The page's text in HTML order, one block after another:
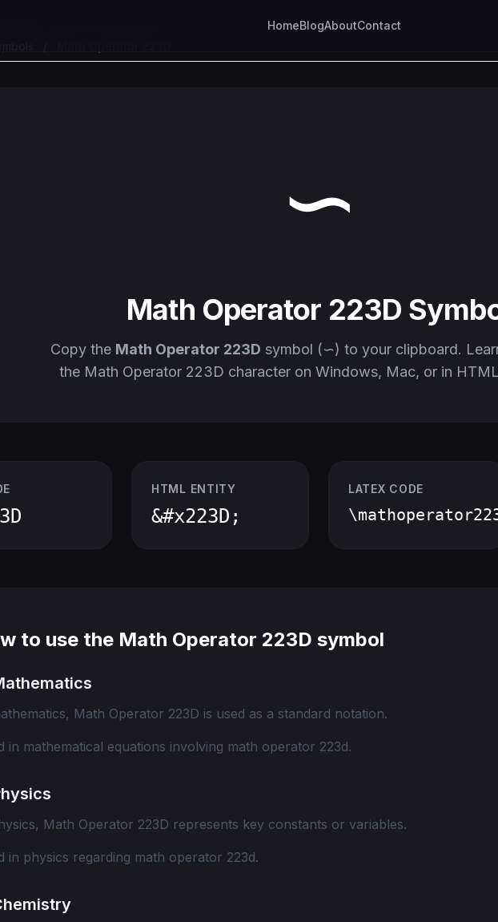
HomeBlogAboutContact
∽
Math Operator 223D
Copy the Math Operator 223D symbol (∽) to your clipboard.
the Math Operator 223D character on Windows, Mac, or in
HTML ENTITY
&#x223D;
LATEX CODE
to use the Math Operator 223D symbol
Math Operator 223D is used as a standard notation.
in mathematical equations involving math operator 223d.
Math Operator 223D represents key constants or variables.
in physics regarding math operator 223d.